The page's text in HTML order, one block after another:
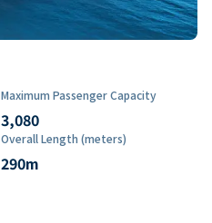
Maximum Passenger Capacity
3,080
Overall Length (meters)
290m